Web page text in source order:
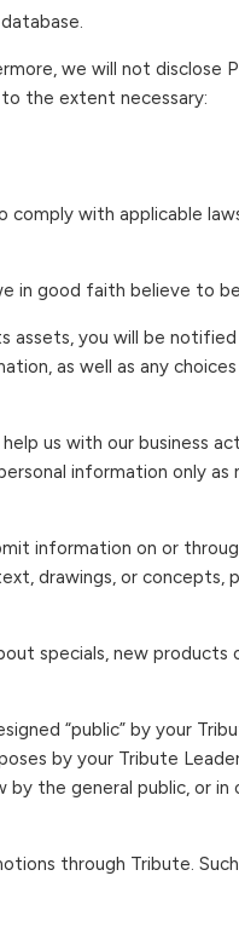
we will not disclose
the extent necessary:
with applicable
in good faith believe to
assets, you will be
as well as any
us with our business
information only
information on or
drawings, or
specials, new products
“public” by your
by your Tribute
by the general public, or
through Tribute.